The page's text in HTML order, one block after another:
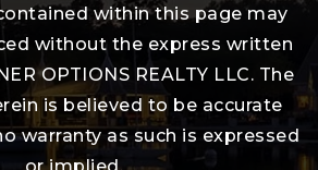
within this page may
without the express written
OPTIONS REALTY LLC. The
is believed to be accurate
warranty as such is expressed